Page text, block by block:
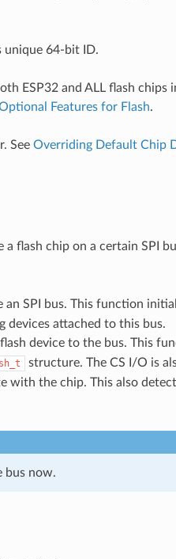
unique 64-bit ID.
ESP32 and ALL flash chips
Features for Flash.
See Overriding Default Chip
flash chip on a certain SPI
SPI bus. This function
devices attached to this bus.
device to the bus. This
structure. The CS I/O is
with the chip. This also
bus now.